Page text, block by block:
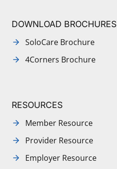
DOWNLOAD BROCHURES
SoloCare Brochure
4Corners Brochure
RESOURCES
Member Resource
Provider Resource
Employer Resource